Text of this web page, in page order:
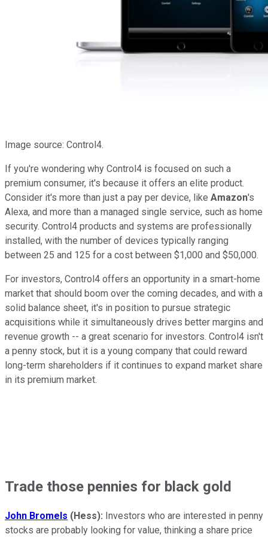
Image source: Control4.
If you're wondering why Control4 is focused on such a
premium consumer, it's because it offers an elite product.
Consider it's more than just a pay per device, like Amazon's
Alexa, and more than a managed single service, such as home
security. Control4 products and systems are professionally
installed, with the number of devices typically ranging
between 25 and 125 for a cost between $1,000 and $50,000.
For investors, Control4 offers an opportunity in a smart-home
market that should boom over the coming decades, and with a
solid balance sheet, it's in position to pursue strategic
acquisitions while it simultaneously drives better margins and
revenue growth -- a great scenario for investors. Control4 isn't
a penny stock, but it is a young company that could reward
long-term shareholders if it continues to expand market share
in its premium market.
Trade those pennies for black gold
John Bromels (Hess): Investors who are interested in penny
stocks are probably looking for value, thinking a share price